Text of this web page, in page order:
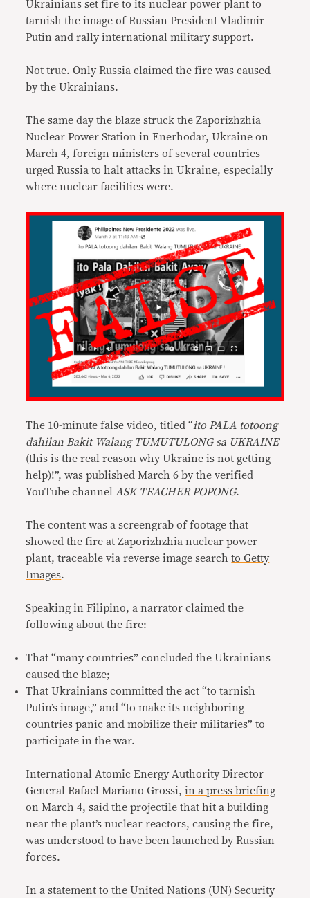
Ukrainians set fire to its nuclear power plant to
tarnish the image of Russian President Vladimir
Putin and rally international military support.
Not true. Only Russia claimed the fire was caused
by the Ukrainians.
The same day the blaze struck the Zaporizhzhia
Nuclear Power Station in Enerhodar, Ukraine on
March 4, foreign ministers of several countries
urged Russia to halt attacks in Ukraine, especially
where nuclear facilities were.
The 10-minute false video, titled “ito PALA totoong
dahilan Bakit Walang TUMUTULONG sa UKRAINE
(this is the real reason why Ukraine is not getting
help)!”, was published March 6 by the verified
YouTube channel ASK TEACHER POPONG.
The content was a screengrab of footage that
showed the fire at Zaporizhzhia nuclear power
plant, traceable via reverse image searchto Getty
Images.
Speaking in Filipino, a narrator claimed the
following about the fire:
That “many countries” concluded the Ukrainians
caused the blaze;
That Ukrainians committed the act “to tarnish
Putin’s image,” and “to make its neighboring
countries panic and mobilize their militaries” to
participate in the war.
International Atomic Energy Authority Director
General Rafael Mariano Grossi,in a press briefing
on March 4, said the projectile that hit a building
near the plant’s nuclear reactors, causing the fire,
was understood to have been launched by Russian
forces.
In a statement to the United Nations (UN) Security